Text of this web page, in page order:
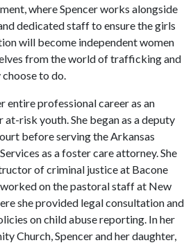
where Spencer works alongside
dedicated staff to ensure the girls
will become independent women
from the world of trafficking and
choose to do.
entire professional career as an
risk youth. She began as a deputy
before serving the Arkansas
as a foster care attorney. She
of criminal justice at Bacone
on the pastoral staff at New
she provided legal consultation and
on child abuse reporting. In her
Church, Spencer and her daughter,